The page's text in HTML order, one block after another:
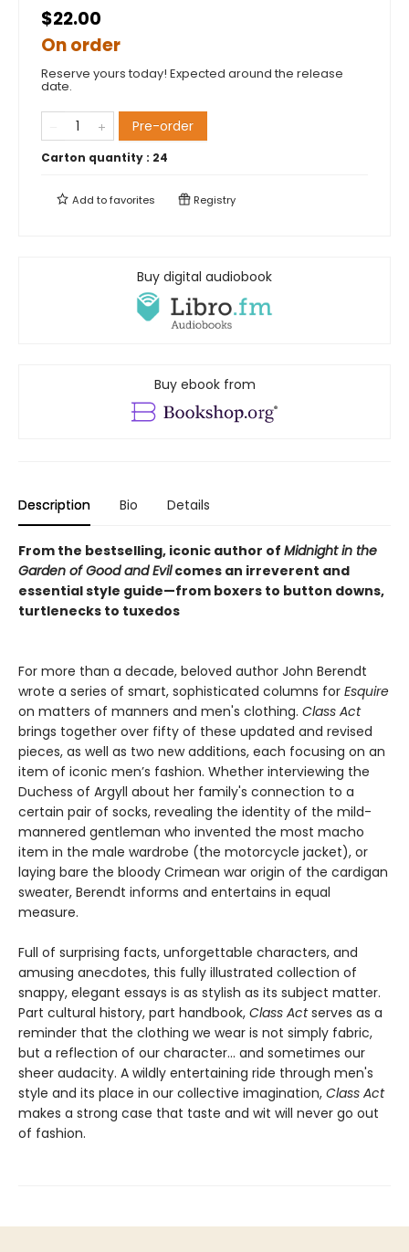
$22.00
On order
Reserve yours today! Expected around the release
date.
Pre-order
Carton quantity : 24
Add tofavorites Registry
Buy digital audiobook
Buy ebook from
Description Bio Details
From the bestselling, iconic author of Midnight in the
Garden of Good and Evilcomes an irreverent and
essential style guide—from boxers to button downs,
turtlenecks to tuxedos
For more than a decade, beloved author John Berendt
wrote a series of smart, sophisticated columns for Esquire
on matters of manners and men's clothing. Class Act
brings together over fifty of these updated and revised
pieces, as well as two new additions, each focusing on an
item of iconic men’s fashion. Whether interviewing the
Duchess of Argyll about her family's connection to a
certain pair of socks, revealing the identity of the mild-
mannered gentleman who invented the most macho
item in the male wardrobe (the motorcycle jacket), or
laying bare the bloody Crimean war origin of the cardigan
sweater, Berendt informs and entertains in equal
measure.
Full of surprising facts, unforgettable characters, and
amusing anecdotes, this fully illustrated collection of
snappy, elegant essays is as stylish as its subject matter.
Part cultural history, part handbook, Class Actserves as a
reminder that the clothing we wear is not simply fabric,
but a reflection of our character... and sometimes our
sheer audacity. A wildly entertaining ride through men's
style and its place in our collective imagination, Class Act
makes a strong case that taste and wit will never go out
of fashion.